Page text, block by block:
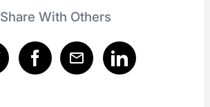
Share With Others